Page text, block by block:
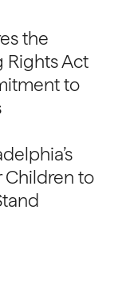
the
Rights Act
to
Children to